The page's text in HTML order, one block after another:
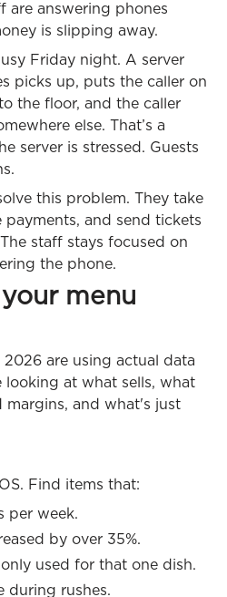
are answering phones
is slipping away.
Friday night. A server
picks up, puts the caller on
the floor, and the caller
else. That’s a
server is stressed. Guests
this problem. They take
payments, and send tickets
staff stays focused on
the phone.
menu
are using actual data
looking at what sells, what
margins, and what's just
Find items that:
per week.
by over 35%.
used for that one dish.
during rushes.